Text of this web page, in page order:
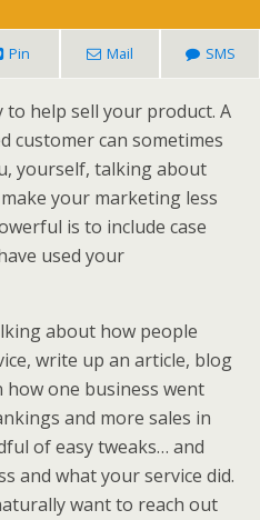
Pin Mail SMS
to help sell your product. A
customer can sometimes
yourself, talking about
your marketing less
is to include case
used your
about how people
write up an article, blog
one business went
and more sales in
of easy tweaks… and
and what your service did.
want to reach out